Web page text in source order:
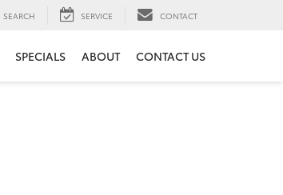
SEARCH SERVICE CONTACT
SPECIALS ABOUT CONTACT US